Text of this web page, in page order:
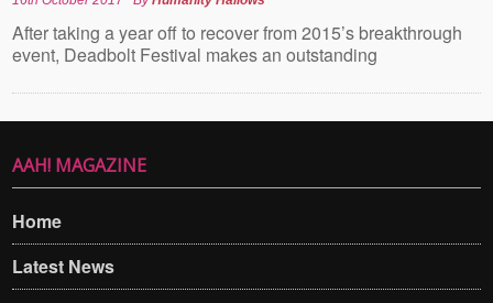
After taking a year off to recover from 2015’s breakthrough
event, Deadbolt Festival makes an outstanding
AAH! MAGAZINE
Home
Latest News